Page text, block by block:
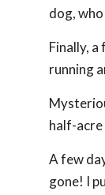
dog,
Finally,
running
half-acre
A few
gone! I